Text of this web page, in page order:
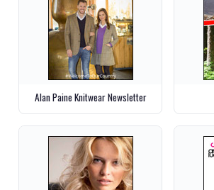
Alan Paine Knitwear Newsletter